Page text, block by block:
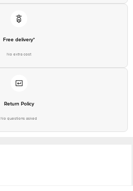
Free delivery*
No extra cost
Return Policy
No questions asked